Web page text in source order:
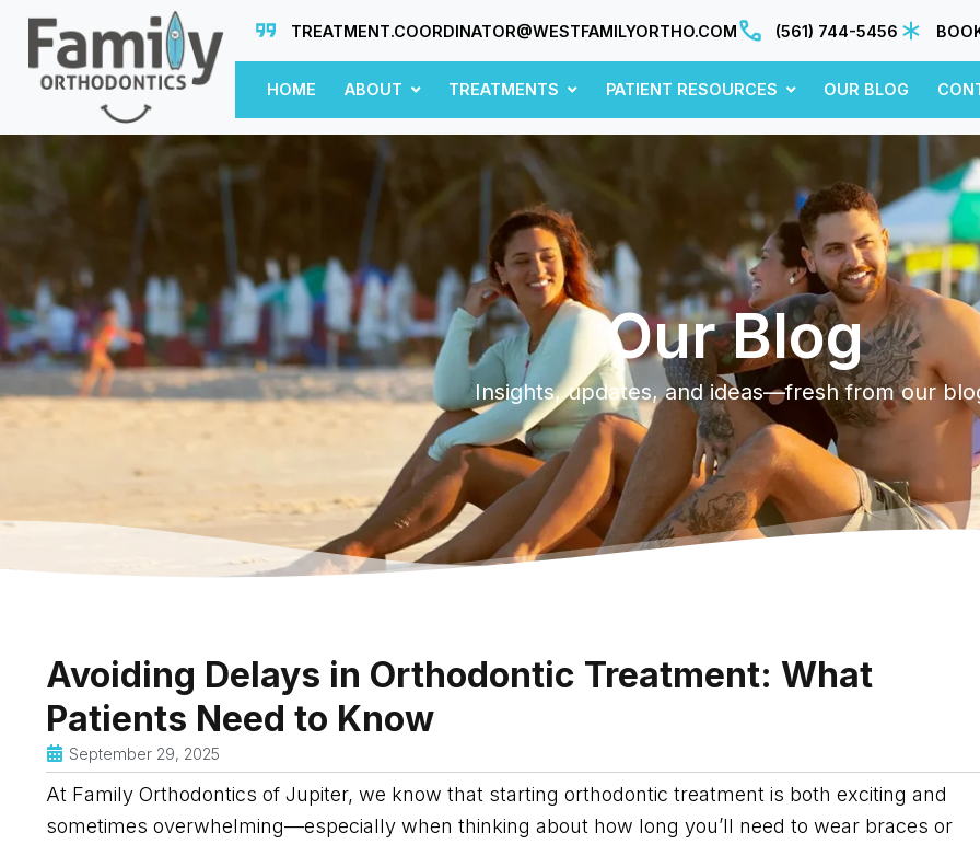
TREATMENT.COORDINATOR@WESTFAMILYORTHO.COM (561) 744-5456
HOME ABOUT TREATMENTS PATIENT RESOURCES OUR BLOG
Our Blog
Insights, updates, and ideas—fresh from our
Avoiding Delays in Orthodontic Treatment: What
Patients Need to Know
September 29, 2025
At Family Orthodontics of Jupiter, we know that starting orthodontic treatment is both exciting and
sometimes overwhelming—especially when thinking about how long you’ll need to wear braces or